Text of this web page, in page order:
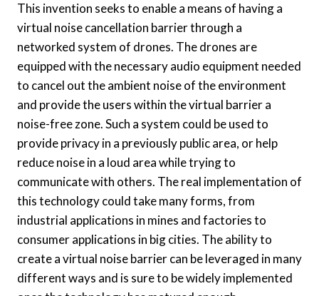
This invention seeks to enable a means of having a
virtual noise cancellation barrier through a
networked system of drones. The drones are
equipped with the necessary audio equipment needed
to cancel out the ambient noise of the environment
and provide the users within the virtual barrier a
noise-free zone. Such a system could be used to
provide privacy in a previously public area, or help
reduce noise in a loud area while trying to
communicate with others. The real implementation of
this technology could take many forms, from
industrial applications in mines and factories to
consumer applications in big cities. The ability to
create a virtual noise barrier can be leveraged in many
different ways and is sure to be widely implemented